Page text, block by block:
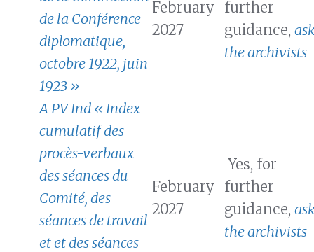
de la Conférence
diplomatique,
octobre 1922, juin
1923 »
February
2027
further
guidance,
the archivists
A PV Ind « Index
cumulatif des
procès-verbaux
des séances du
Comité, des
séances de travail
et et des séances
February
2027
Yes, for
further
guidance,
the archivists